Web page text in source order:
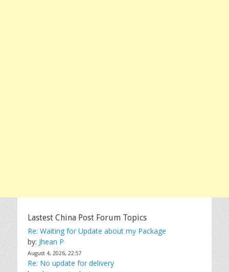
Lastest China Post Forum Topics
Re: Waiting for Update about my Package
by: Jhean P
August 4, 2026, 22:57
Re: No update for delivery